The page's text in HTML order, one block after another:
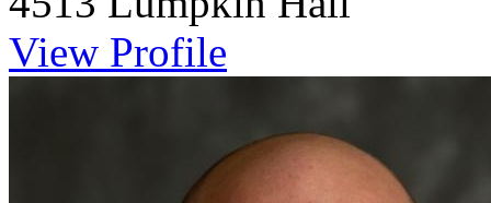
View Profile